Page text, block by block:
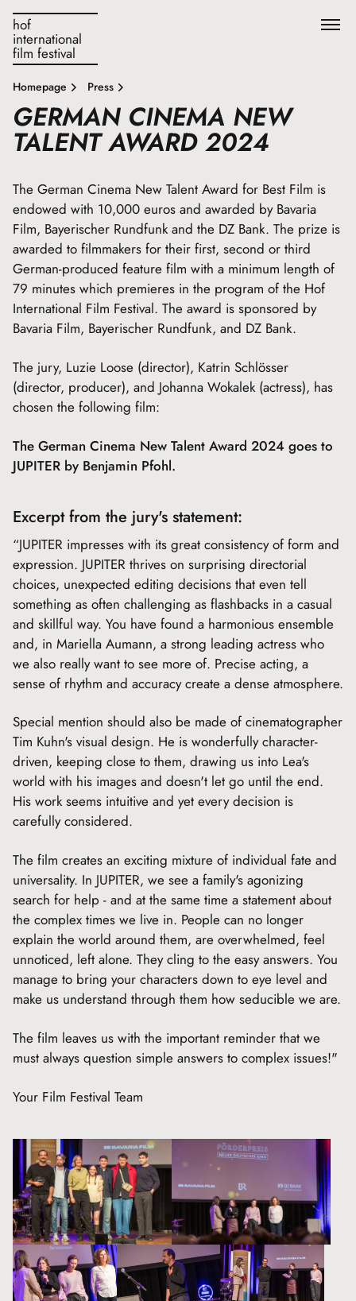
hof
international
film festival
Homepage Press
GERMAN CINEMA NEW
TALENT AWARD 2024
The German Cinema New Talent Award for Best Film is
endowed with 10,000 euros and awarded by Bavaria
Film, Bayerischer Rundfunk and the DZ Bank. The prize is
awarded to filmmakers for their first, second or third
German-produced feature film with a minimum length of
79 minutes which premieres in the program of the Hof
International Film Festival. The award is sponsored by
Bavaria Film, Bayerischer Rundfunk, and DZ Bank.
The jury, Luzie Loose (director), Katrin Schlösser
(director, producer), and Johanna Wokalek (actress), has
chosen the following film:
The German Cinema New Talent Award 2024 goes to
JUPITER by Benjamin Pfohl.
Excerpt from the jury's statement:
“JUPITER impresses with its great consistency of form and
expression. JUPITER thrives on surprising directorial
choices, unexpected editing decisions that even tell
something as often challenging as flashbacks in a casual
and skillful way. You have found a harmonious ensemble
and, in Mariella Aumann, a strong leading actress who
we also really want to see more of. Precise acting, a
sense of rhythm and accuracy create a dense atmosphere.
Special mention should also be made of cinematographer
Tim Kuhn's visual design. He is wonderfully character-
driven, keeping close to them, drawing us into Lea's
world with his images and doesn't let go until the end.
His work seems intuitive and yet every decision is
carefully considered.
The film creates an exciting mixture of individual fate and
universality. In JUPITER, we see a family's agonizing
search for help - and at the same time a statement about
the complex times we live in. People can no longer
explain the world around them, are overwhelmed, feel
unnoticed, left alone. They cling to the easy answers. You
manage to bring your characters down to eye level and
make us understand through them how seducible we are.
The film leaves us with the important reminder that we
must always question simple answers to complex issues!"
Your Film Festival Team